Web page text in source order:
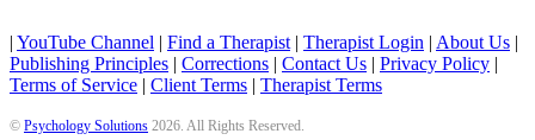
| YouTube Channel | Find a Therapist | Therapist Login | About Us |
Publishing Principles | Corrections | Contact Us | Privacy Policy |
Terms of Service | Client Terms | Therapist Terms
© Psychology Solutions 2026. All Rights Reserved.